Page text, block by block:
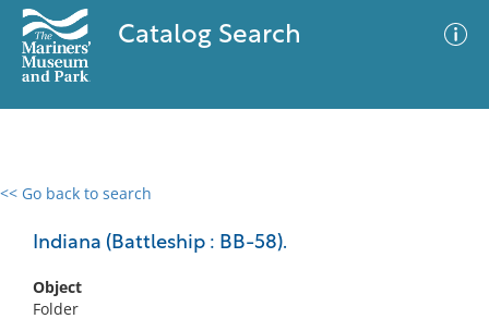
Catalog Search
<< Go back to search
Indiana (Battleship : BB-58).
Object
Folder
0 results